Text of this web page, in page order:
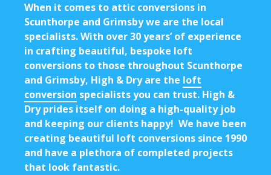
When it comes to attic conversions in
Scunthorpe and Grimsby we are the local
specialists. With over 30 years’ of experience
in crafting beautiful, bespoke loft
conversions to those throughout Scunthorpe
and Grimsby, High & Dry are the loft
conversion specialists you can trust. High &
Dry prides itself on doing a high-quality job
and keeping our clients happy! We have been
creating beautiful loft conversions since 1990
and have a plethora of completed projects
that look fantastic.